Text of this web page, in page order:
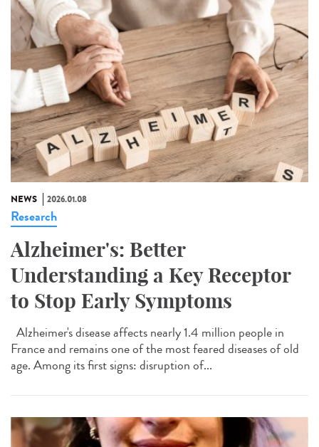
NEWS 2026.01.08
Research
Alzheimer's: Better
Understanding a Key Receptor
to Stop Early Symptoms
Alzheimer's disease affects nearly 1.4 million people in
France and remains one of the most feared diseases of old
age. Among its first signs: disruption of...